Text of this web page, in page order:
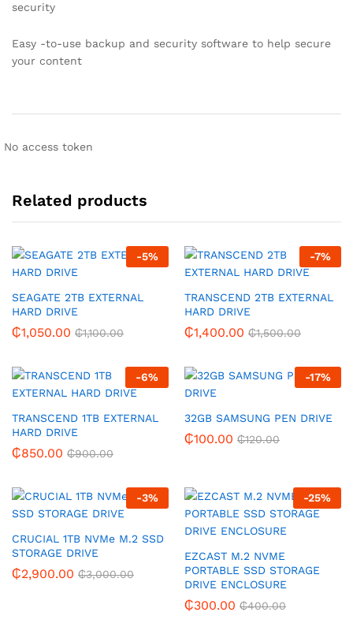
security
Easy -to-use backup and security software to help secure
your content
No access token
Related products
-5%
SEAGATE 2TB EXTERNAL
HARD DRIVE
₵1,050.00 ₵1,100.00
-7%
TRANSCEND 2TB EXTERNAL
HARD DRIVE
₵1,400.00 ₵1,500.00
-6%
TRANSCEND 1TB EXTERNAL
HARD DRIVE
₵850.00 ₵900.00
-17%
32GB SAMSUNG PEN DRIVE
₵100.00 ₵120.00
-3%
CRUCIAL 1TB NVMe M.2 SSD
STORAGE DRIVE
₵2,900.00 ₵3,000.00
-25%
EZCAST M.2 NVME
PORTABLE SSD STORAGE
DRIVE ENCLOSURE
₵300.00 ₵400.00